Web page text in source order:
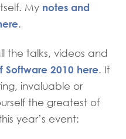
My notes and
.
the talks, videos and
Software 2010 here. If
invaluable or
the greatest of
year’s event: